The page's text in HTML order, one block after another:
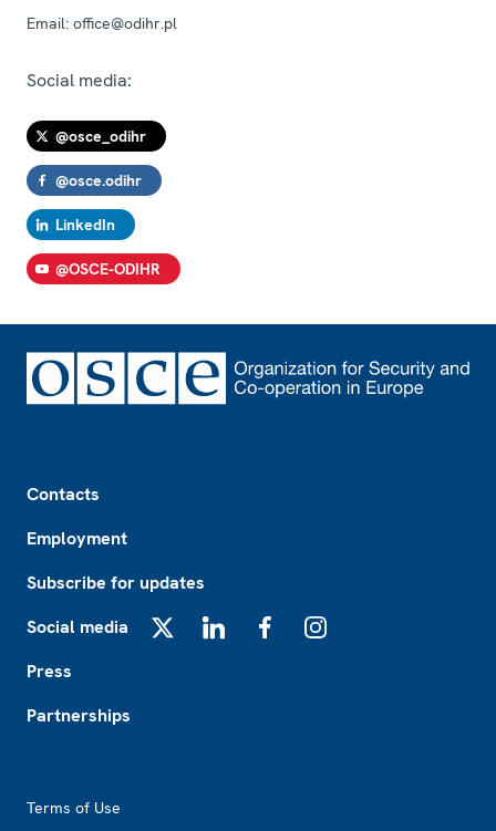
Email: office@odihr.pl
Social media:
@osce_odihr
@osce.odihr
LinkedIn
@OSCE-ODIHR
Contacts
Employment
Subscribe for updates
Social media
Press
Partnerships
Terms of Use